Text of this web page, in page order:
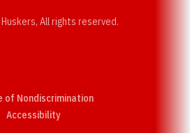
All rights reserved.
of Nondiscrimination
AccessibilityOpens in a new window